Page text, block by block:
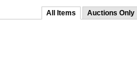
All Items Auctions Only